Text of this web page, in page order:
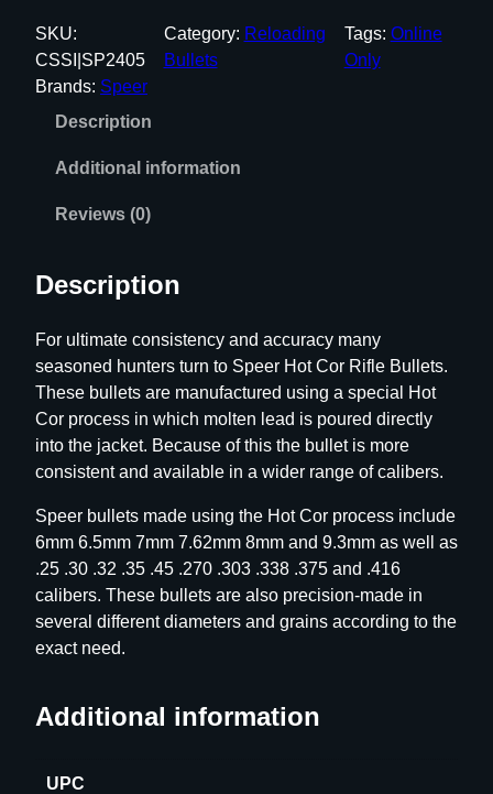
e
e
r
R
f
l
e
B
u
l
c
SKU:
CSSI|SP2405
Category: Reloading
Bullets
Tags: Online
Only
Brands: Speer
Description
Additional information
Reviews (0)
Description
For ultimate consistency and accuracy many
seasoned hunters turn to Speer Hot Cor Rifle Bullets.
These bullets are manufactured using a special Hot
Cor process in which molten lead is poured directly
into the jacket. Because of this the bullet is more
consistent and available in a wider range of calibers.
Speer bullets made using the Hot Cor process include
6mm 6.5mm 7mm 7.62mm 8mm and 9.3mm as well as
.25 .30 .32 .35 .45 .270 .303 .338 .375 and .416
calibers. These bullets are also precision-made in
several different diameters and grains according to the
exact need.
Additional information
UPC